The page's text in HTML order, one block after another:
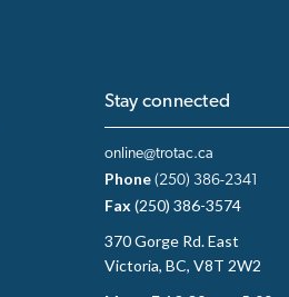
Stay connected
online@trotac.ca
Phone (250) 386-2341
Fax(250) 386-3574
370 Gorge Rd. East
Victoria, BC, V8T 2W2